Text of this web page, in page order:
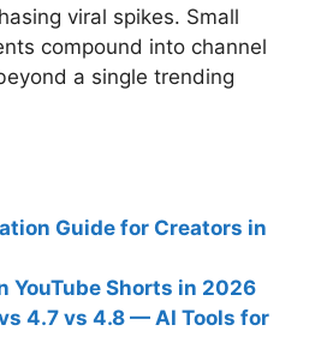
viral spikes. Small
compound into channel
a single trending
Guide for Creators in
YouTube Shorts in 2026
4.7 vs 4.8 — AI Tools for